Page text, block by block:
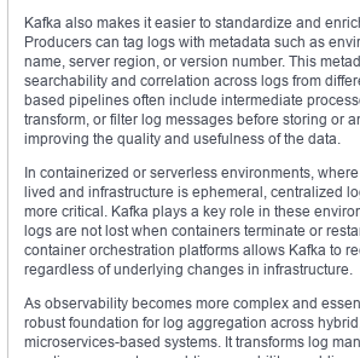
Kafka also makes it easier to standardize and
Producers can tag logs with metadata such as
name, server region, or version number. This
searchability and correlation across logs from
based pipelines often include intermediate
transform, or filter log messages before storing or
improving the quality and usefulness of the data.
In containerized or serverless environments,
lived and infrastructure is ephemeral, centralized
more critical. Kafka plays a key role in these
logs are not lost when containers terminate or
container orchestration platforms allows Kafka to
regardless of underlying changes in infrastructure.
As observability becomes more complex and
robust foundation for log aggregation across
microservices-based systems. It transforms log